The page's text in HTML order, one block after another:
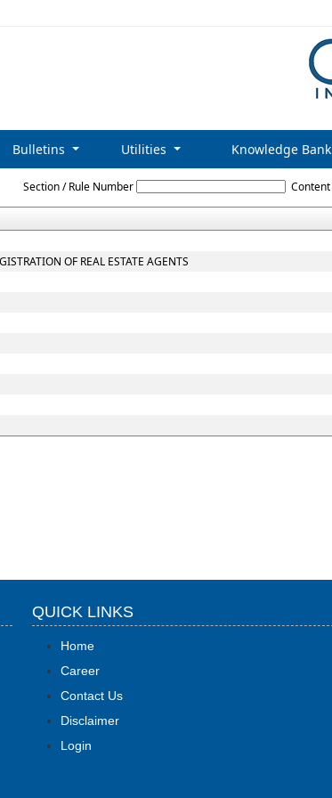
Bulletins Utilities Knowledge Bank
Maharashtra_Real_Estate_Regulatory_Authority_and_Rules
Section / Rule Number Content
OF REAL ESTATE AGENTS
QUICK LINKS
Home
Career
Contact Us
Disclaimer
Login